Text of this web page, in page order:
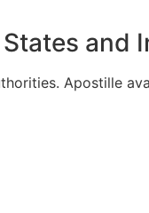
and
Apostille